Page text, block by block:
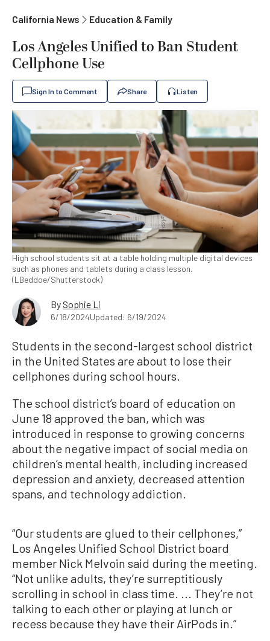
California News Education & Family
Los Angeles Unified to Ban Student
Cellphone Use
Sign In to Comment Share Listen
High school students sit at a table holding multiple digital devices
such as phones and tablets during a class lesson.
(LBeddoe/Shutterstock)
By Sophie Li
6/18/2024Updated: 6/19/2024
Students in the second-largest school district
in the United States are about to lose their
cellphones during school hours.
The school district’s board of education on
June 18 approved the ban, which was
introduced in response to growing concerns
about the negative impact of social media on
children’s mental health, including increased
depression and anxiety, decreased attention
spans, and technology addiction.
“Our students are glued to their cellphones,”
Los Angeles Unified School District board
member Nick Melvoin said during the meeting.
“Not unlike adults, they’re surreptitiously
scrolling in school in class time. ... They’re not
talking to each other or playing at lunch or
recess because they have their AirPods in.”